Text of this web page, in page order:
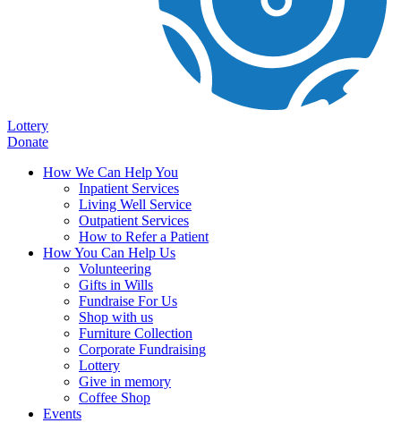
Lottery
Donate
How We Can Help You
Inpatient Services
Living Well Service
Outpatient Services
How to Refer a Patient
How You Can Help Us
Volunteering
Gifts in Wills
Fundraise For Us
Shop with us
Furniture Collection
Corporate Fundraising
Lottery
Give in memory
Coffee Shop
Events